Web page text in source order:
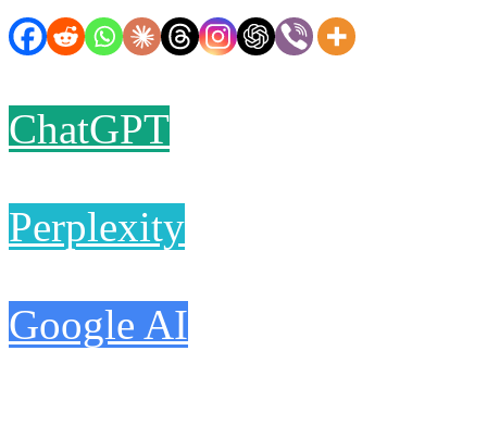
ChatGPT
Perplexity
Google AI